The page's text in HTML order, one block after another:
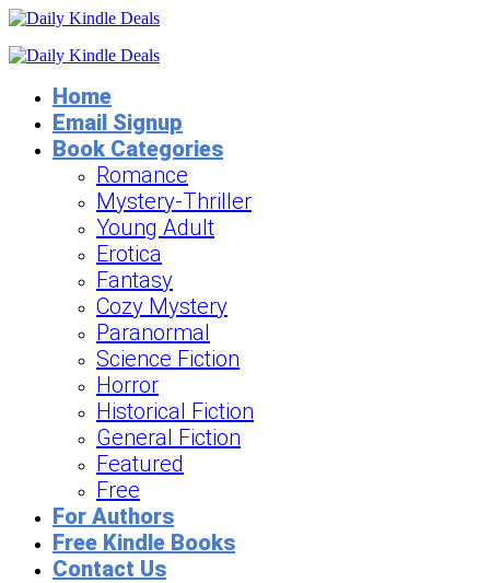
Home
Email Signup
Book Categories
Romance
Mystery-Thriller
Young Adult
Erotica
Fantasy
Cozy Mystery
Paranormal
Science Fiction
Horror
Historical Fiction
General Fiction
Featured
Free
For Authors
Free Kindle Books
Contact Us